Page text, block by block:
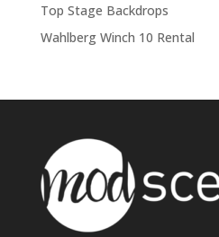
Top Stage Backdrops
Wahlberg Winch 10 Rental